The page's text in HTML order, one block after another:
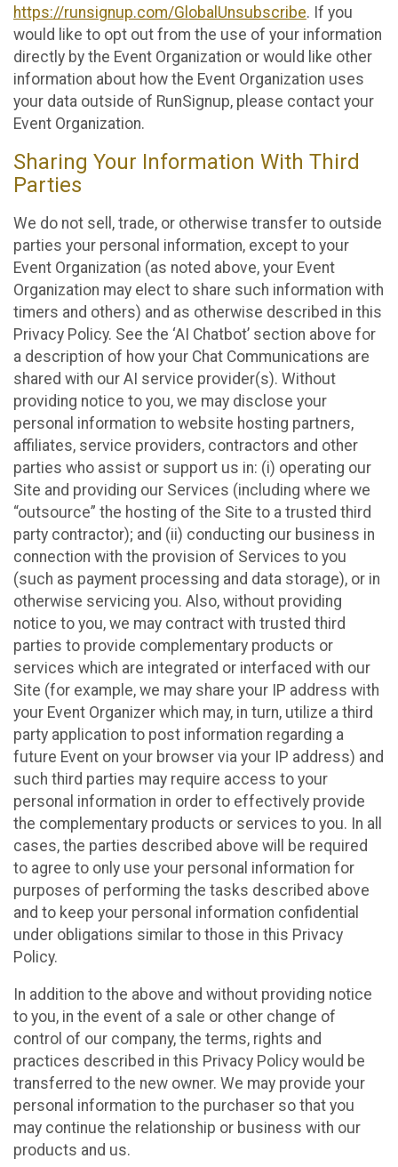
https://runsignup.com/GlobalUnsubscribe. If you
would like to opt out from the use of your information
directly by the Event Organization or would like other
information about how the Event Organization uses
your data outside of RunSignup, please contact your
Event Organization.
Sharing Your Information With Third
Parties
We do not sell, trade, or otherwise transfer to outside
parties your personal information, except to your
Event Organization (as noted above, your Event
Organization may elect to share such information with
timers and others) and as otherwise described in this
Privacy Policy. See the ‘AI Chatbot’ section above for
a description of how your Chat Communications are
shared with our AI service provider(s). Without
providing notice to you, we may disclose your
personal information to website hosting partners,
affiliates, service providers, contractors and other
parties who assist or support us in: (i) operating our
Site and providing our Services (including where we
“outsource” the hosting of the Site to a trusted third
party contractor); and (ii) conducting our business in
connection with the provision of Services to you
(such as payment processing and data storage), or in
otherwise servicing you. Also, without providing
notice to you, we may contract with trusted third
parties to provide complementary products or
services which are integrated or interfaced with our
Site (for example, we may share your IP address with
your Event Organizer which may, in turn, utilize a third
party application to post information regarding a
future Event on your browser via your IP address) and
such third parties may require access to your
personal information in order to effectively provide
the complementary products or services to you. In all
cases, the parties described above will be required
to agree to only use your personal information for
purposes of performing the tasks described above
and to keep your personal information confidential
under obligations similar to those in this Privacy
Policy.
In addition to the above and without providing notice
to you, in the event of a sale or other change of
control of our company, the terms, rights and
practices described in this Privacy Policy would be
transferred to the new owner. We may provide your
personal information to the purchaser so that you
may continue the relationship or business with our
products and us.